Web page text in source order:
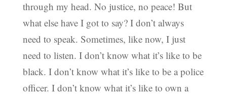
through my head. No justice, no peace! But
what else have I got to say? I don’t always
need to speak. Sometimes, like now, I just
need to listen. I don’t know what it’s like to be
black. I don’t know what it’s like to be a police
officer. I don’t know what it’s like to own a